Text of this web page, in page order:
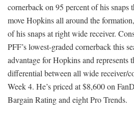
cornerback on 95 percent of his snaps
move Hopkins all around the
of his snaps at right wide receiver.
PFF’s lowest-graded cornerback this
advantage for Hopkins and represents
differential between all wide receiver/
Week 4. He’s priced at $8,600 on
Bargain Rating and eight Pro Trends.